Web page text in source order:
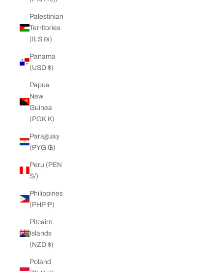
Palestinian
Territories
(ILS ₪)
Panama
(USD $)
Papua
New
Guinea
(PGK K)
Paraguay
(PYG ₲)
Peru (PEN
S/)
Philippines
(PHP ₱)
Pitcairn
Islands
(NZD $)
Poland